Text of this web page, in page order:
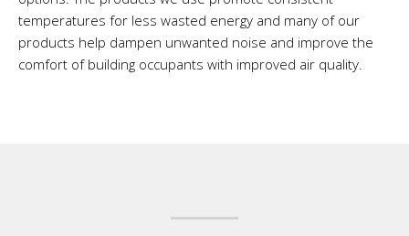
temperatures for less wasted energy and many of our
products help dampen unwanted noise and improve the
comfort of building occupants with improved air quality.